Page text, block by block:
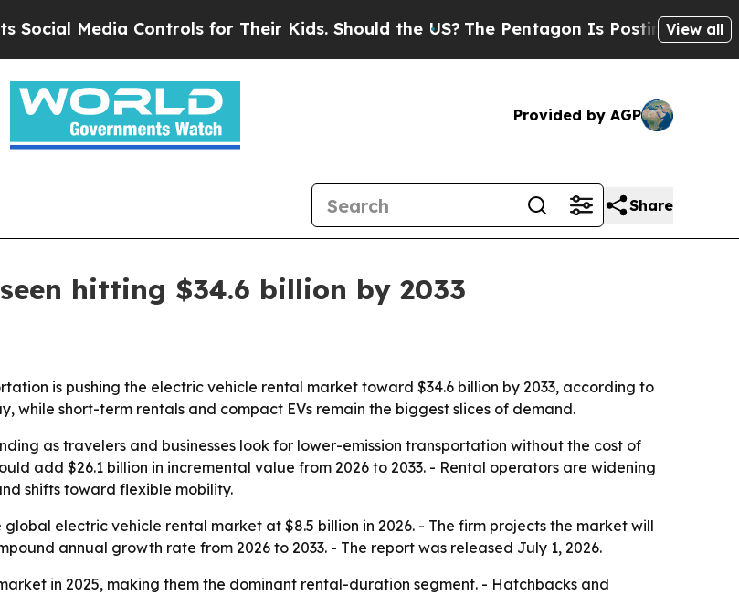
Media Controls for Their Kids. Should the US?The Pentagon Is Posting CrypticView all
Provided by AGP
Share
hitting $34.6 billion by 2033
is pushing the electric vehicle rental market toward $34.6 billion by 2033, according to
while short-term rentals and compact EVs remain the biggest slices of demand.
as travelers and businesses look for lower-emission transportation without the cost of
add $26.1 billion in incremental value from 2026 to 2033. - Rental operators are widening
shifts toward flexible mobility.
electric vehicle rental market at $8.5 billion in 2026. - The firm projects the market will
annual growth rate from 2026 to 2033. - The report was released July 1, 2026.
in 2025, making them the dominant rental-duration segment. - Hatchbacks and